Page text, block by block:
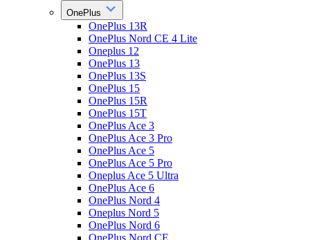
OnePlus
OnePlus 13R
OnePlus Nord CE 4 Lite
Oneplus 12
OnePlus 13
OnePlus 13S
OnePlus 15
OnePlus 15R
OnePlus 15T
OnePlus Ace 3
OnePlus Ace 3 Pro
OnePlus Ace 5
OnePlus Ace 5 Pro
Oneplus Ace 5 Ultra
OnePlus Ace 6
OnePlus Nord 4
Oneplus Nord 5
OnePlus Nord 6
OnePlus Nord CE